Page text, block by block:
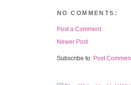
NO COMMENTS:
Post a Comment
Newer Post
Subscribe to: Post